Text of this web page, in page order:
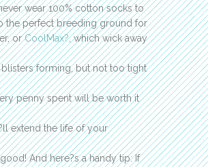
wear 100% cotton socks to
the perfect breeding ground for
orCoolMax?, which wick away
forming, but not too tight
penny spent will be worth it
extend the life of your
And here?s a handy tip: If